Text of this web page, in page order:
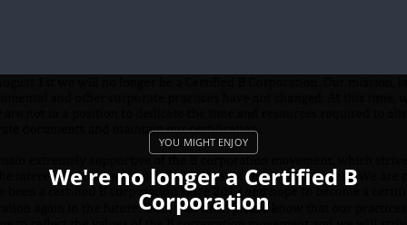
We're no longer a Certified B
Corporation